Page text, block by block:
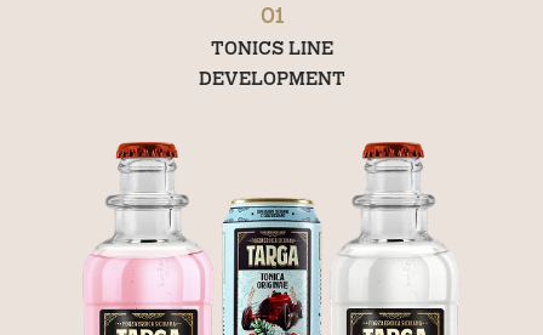
01
TONICS LINE
DEVELOPMENT